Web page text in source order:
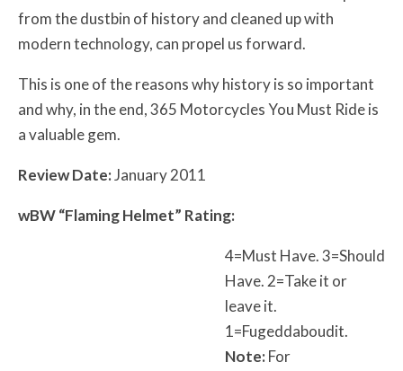
from the dustbin of history and cleaned up with
modern technology, can propel us forward.
This is one of the reasons why history is so important
and why, in the end, 365 Motorcycles You Must Ride is
a valuable gem.
Review Date:January 2011
wBW“Flaming Helmet” Rating:
4=Must Have. 3=Should
Have. 2=Take it or
leave it.
1=Fugeddaboudit.
Note:For